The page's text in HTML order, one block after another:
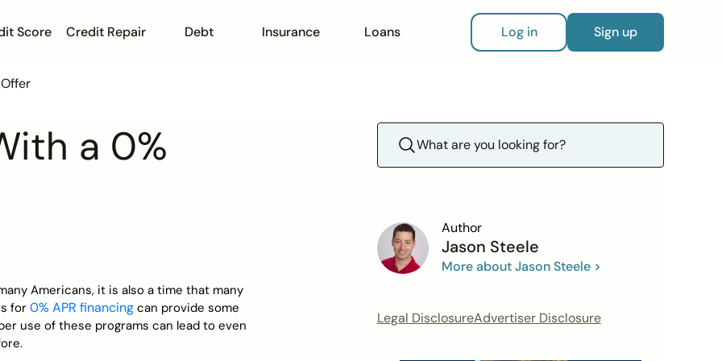
Score Credit Repair Debt Insurance Loans Log in Sign up
a 0%
Americans, it is also a time that many
for 0% APR financing can provide some
use of these programs can lead to even
Author
Jason Steele
More about Jason Steele >
Legal DisclosureAdvertiser Disclosure